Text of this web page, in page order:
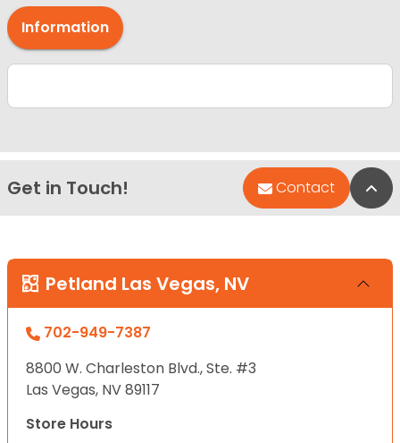
Information
Get in Touch! Contact
Petland Las Vegas, NV
702-949-7387
8800 W. Charleston Blvd., Ste. #3
Las Vegas, NV 89117
Store Hours